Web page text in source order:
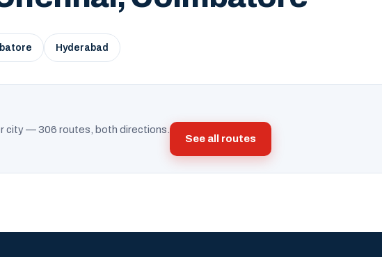
Hyderabad
city — 306 routes, both directions.
See all routes